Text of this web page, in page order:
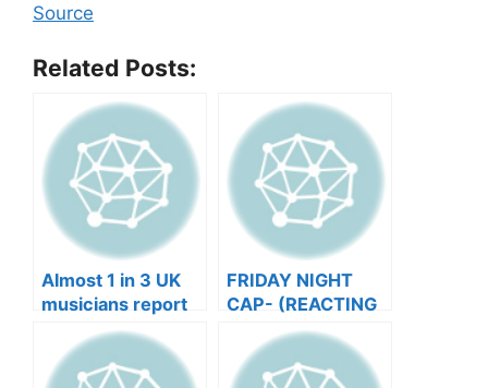
Source
Related Posts:
Almost 1 in 3 UK
musicians report
negative mental
wellbeing |
Musicians’ Union
FRIDAY NIGHT
CAP- (REACTING
TO YOUR SONGS
GET IN
HEEERRREEE)